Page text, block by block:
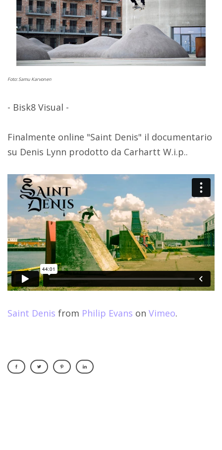
Foto: Samu Karvonen
- Bisk8 Visual -
Finalmente online "Saint Denis" il documentario
su Denis Lynn prodotto da Carhartt W.i.p..
Saint Denis from Philip Evans on Vimeo.